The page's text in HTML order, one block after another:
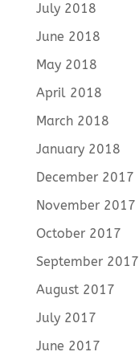
July 2018
June 2018
May 2018
April 2018
March 2018
January 2018
December 2017
November 2017
October 2017
September 2017
August 2017
July 2017
June 2017